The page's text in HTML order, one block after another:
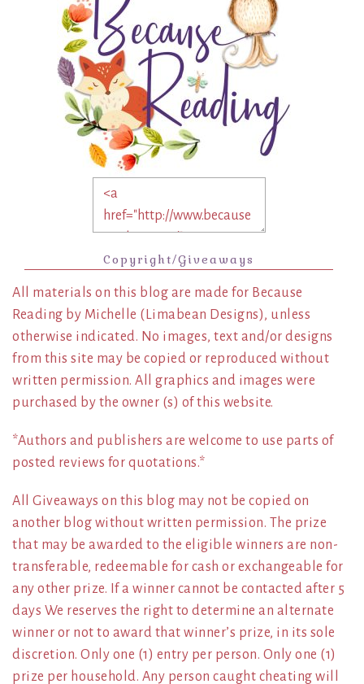
Copyright/Giveaways
All materials on this blog are made for Because
Reading by Michelle (Limabean Designs), unless
otherwise indicated. No images, text and/or designs
from this site may be copied or reproduced without
written permission. All graphics and images were
purchased by the owner (s) of this website.
*Authors and publishers are welcome to use parts of
posted reviews for quotations.*
All Giveaways on this blog may not be copied on
another blog without written permission. The prize
that may be awarded to the eligible winners are non-
transferable, redeemable for cash or exchangeable for
any other prize. If a winner cannot be contacted after 5
days We reserves the right to determine an alternate
winner or not to award that winner’s prize, in its sole
discretion. Only one (1) entry per person. Only one (1)
prize per household. Any person caught cheating will